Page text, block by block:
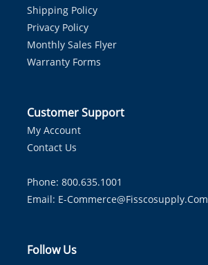
Shipping Policy
Privacy Policy
Monthly Sales Flyer
Warranty Forms
Customer Support
My Account
Contact Us
Phone: 800.635.1001
Email: E-Commerce@fisscosupply.com
Follow Us